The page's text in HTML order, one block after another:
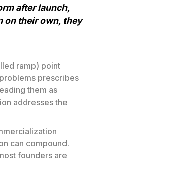
after launch,
on their own, they
ramp) point
prescribes
them as
addresses the
can compound.
founders are